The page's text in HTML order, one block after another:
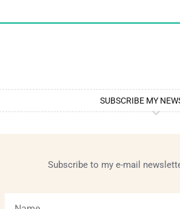
SUBSCRIBE MY
Subscribe to my e-mail